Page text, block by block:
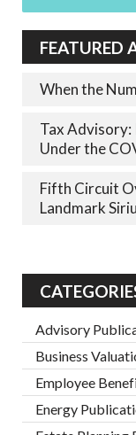
FEATURED
When the
Tax Advisory:
Under the
Fifth Circuit
Landmark
Advisory
Business
Employee
Energy